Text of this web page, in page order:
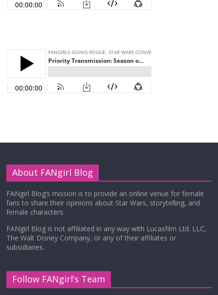
About FANgirl Blog
FANgirl Blog’s mission is to provide an online venue for female
fans to share their opinions about Star Wars, storytelling, and
female characters.
FANgirl Blog is not affiliated in any way with Lucasfilm Ltd. LLC,
The Walt Disney Company, or any of their affiliates or
subsidiaries.
Follow FANgirl’s Team